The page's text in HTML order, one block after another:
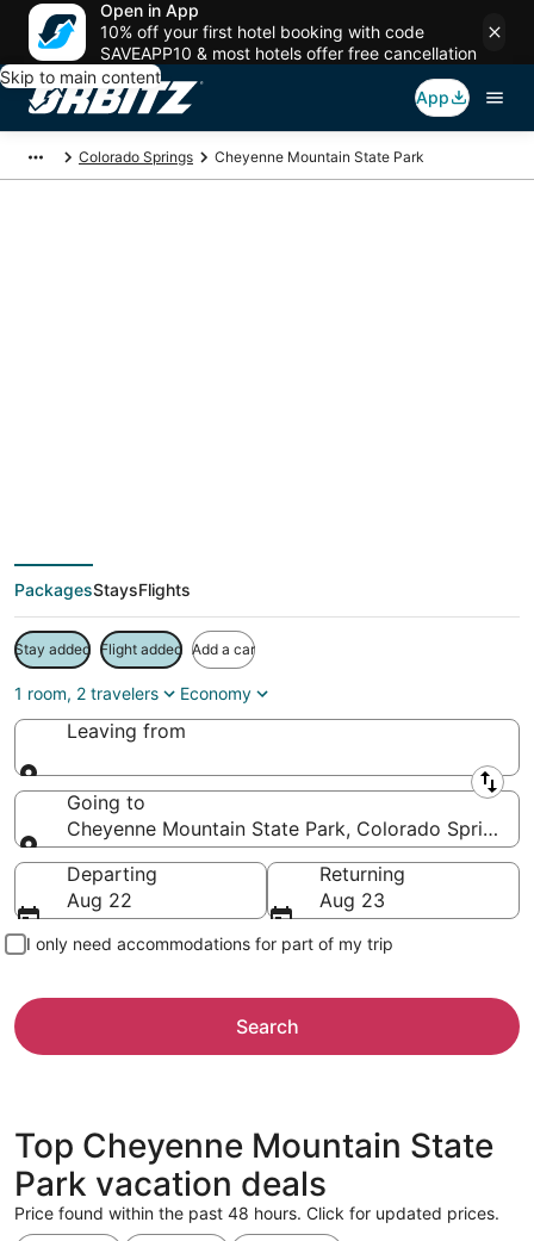
Open in App
10% off your first hotel booking with code
SAVEAPP10 & most hotels offer free cancellation
Skip to main content
App
Colorado Springs Cheyenne Mountain State Park
PackagesStaysFlights
Stay added Flight added Add a car
1 room, 2 travelers Economy
Leaving from
Leaving from
Going to
Cheyenne Mountain State Park, Colorado
Going to
Departing
Aug 22
Returning
Aug 23
I only need accommodations for part of my trip
Search
Top Cheyenne Mountain State
Park vacation deals
Price found within the past 48 hours. Click for updated prices.